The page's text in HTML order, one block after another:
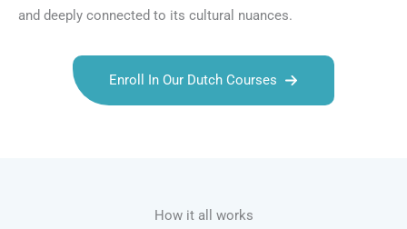
and deeply connected to its cultural nuances.
Enroll In Our Dutch Courses
How it all works